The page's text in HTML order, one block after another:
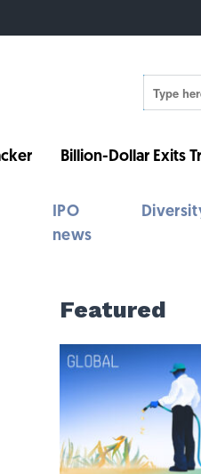
Billion-Dollar Exits
IPO
news
Featured